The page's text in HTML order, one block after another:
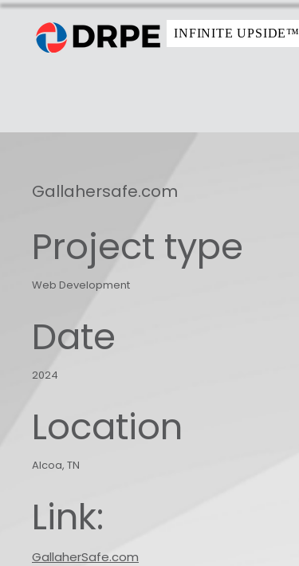
INFINITE UPSIDE™
Gallahersafe.com
Project type
Web Development
Date
2024
Location
Alcoa, TN
Link:
GallaherSafe.com